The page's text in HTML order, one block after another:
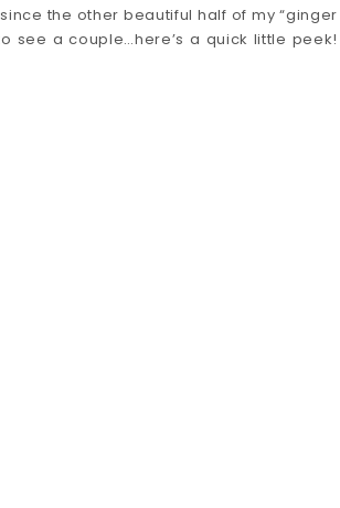
the other beautiful half of my “ginger
see a couple…here’s a quick little peek!